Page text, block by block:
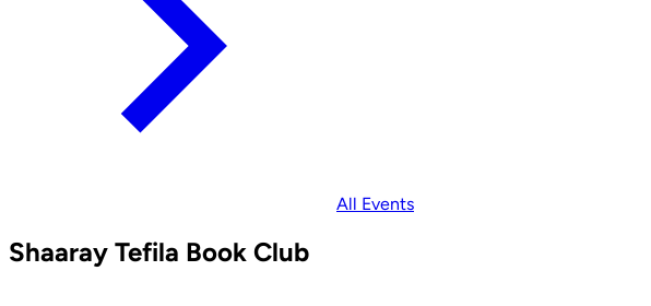
All Events
Shaaray Tefila Book Club